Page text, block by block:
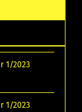
1/2023
1/2023